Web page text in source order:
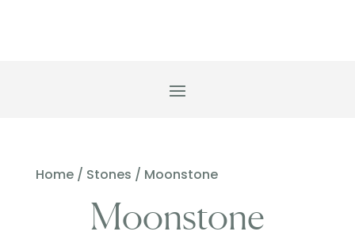
Home/ Stones / Moonstone
Moonstone